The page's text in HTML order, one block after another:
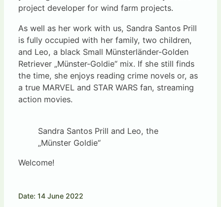
project developer for wind farm projects.
As well as her work with us, Sandra Santos Prill
is fully occupied with her family, two children,
and Leo, a black Small Münsterländer-Golden
Retriever „Münster-Goldie“ mix. If she still finds
the time, she enjoys reading crime novels or, as
a true MARVEL and STAR WARS fan, streaming
action movies.
Sandra Santos Prill and Leo, the
„Münster Goldie“
Welcome!
Date: 14 June 2022